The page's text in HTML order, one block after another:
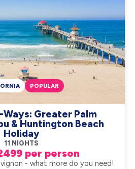
Greater Palm
& Huntington Beach
Holiday
11 NIGHTS
per person
POPULAR
- what more do you need!